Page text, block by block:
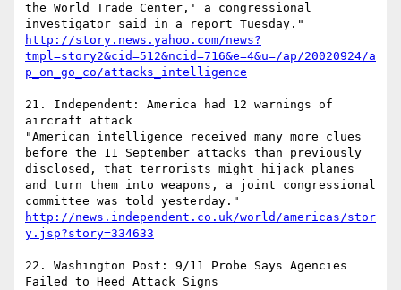
the World Trade Center,' a congressional
http://story.news.yahoo.com/news?
tmpl=story2&cid=512&ncid=716&e=4&u=/ap/20020924/a
p_on_go_co/attacks_intelligence
21. Independent: America had 12 warnings of
aircraft attack
"American intelligence received many more clues
before the 11 September attacks than previously
disclosed, that terrorists might hijack planes
and turn them into weapons, a joint congressional
http://news.independent.co.uk/world/americas/stor
y.jsp?story=334633
22. Washington Post: 9/11 Probe Says Agencies
Failed to Heed Attack Signs